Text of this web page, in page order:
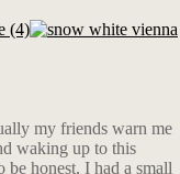
my friends warn me
waking up to this
be honest, I had a small